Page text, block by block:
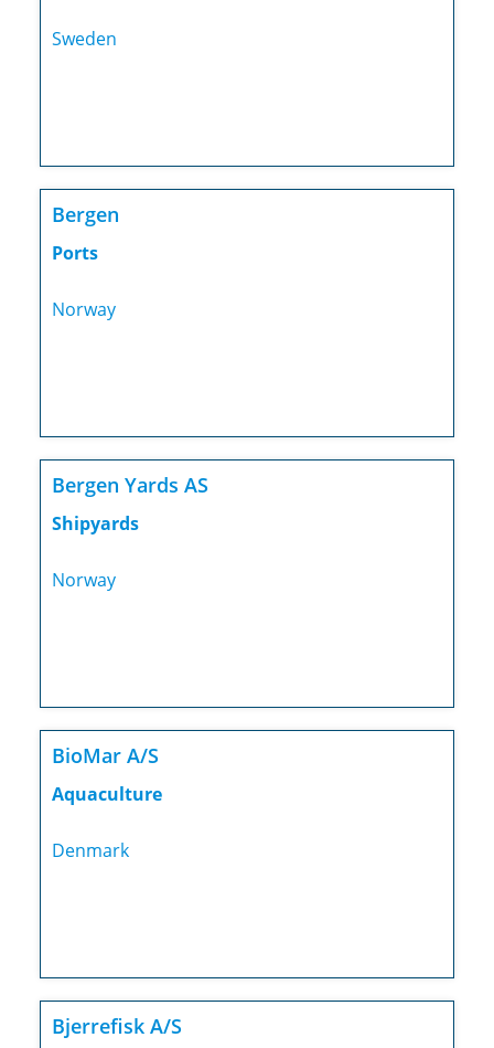
Sweden
Bergen
Ports
Norway
Bergen Yards AS
Shipyards
Norway
BioMar A/S
Aquaculture
Denmark
Bjerrefisk A/S